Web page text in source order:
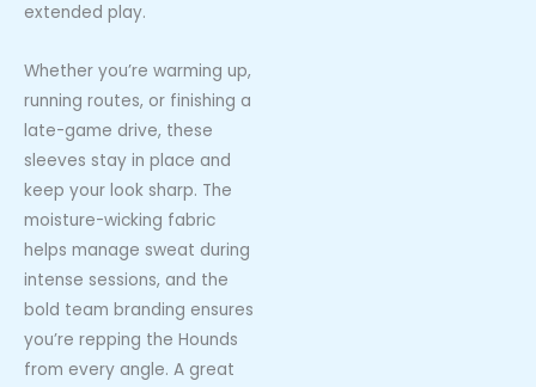
extended play.
Whether you’re warming up,
running routes, or finishing a
late-game drive, these
sleeves stay in place and
keep your look sharp. The
moisture-wicking fabric
helps manage sweat during
intense sessions, and the
bold team branding ensures
you’re repping the Hounds
from every angle. A great